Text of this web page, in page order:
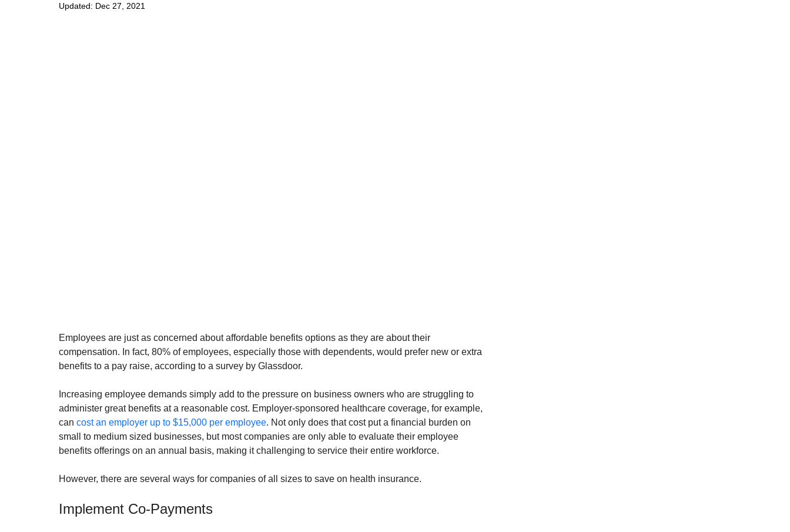
Updated: Dec 27, 2021
Employees are just as concerned about affordable benefits options as they are about their
compensation. In fact, 80% of employees, especially those with dependents, would prefer new or extra
benefits to a pay raise, according to a survey by Glassdoor.
Increasing employee demands simply add to the pressure on business owners who are struggling to
administer great benefits at a reasonable cost. Employer-sponsored healthcare coverage, for example,
can cost an employer up to $15,000 per employee. Not only does that cost put a financial burden on
small to medium sized businesses, but most companies are only able to evaluate their employee
benefits offerings on an annual basis, making it challenging to service their entire workforce.
However, there are several ways for companies of all sizes to save on health insurance.
Implement Co-Payments